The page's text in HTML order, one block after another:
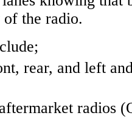
the radio.
rear, and left
radios